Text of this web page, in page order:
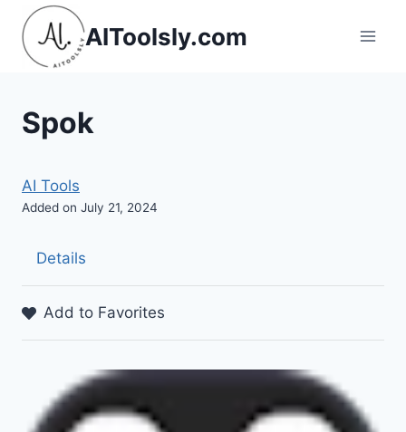
Skip
content
AIToolsly.com
Spok
AI Tools
Added on July 21, 2024
Details
Add to Favorites